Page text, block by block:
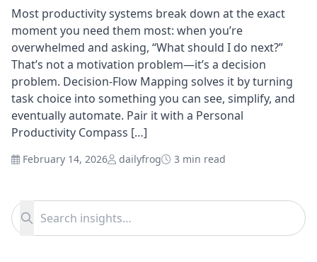
Most productivity systems break down at the exact
moment you need them most: when you’re
overwhelmed and asking, “What should I do next?”
That’s not a motivation problem—it’s a decision
problem. Decision-Flow Mapping solves it by turning
task choice into something you can see, simplify, and
eventually automate. Pair it with a Personal
Productivity Compass […]
February 14, 2026 dailyfrog 3 min read
Search for:
Search